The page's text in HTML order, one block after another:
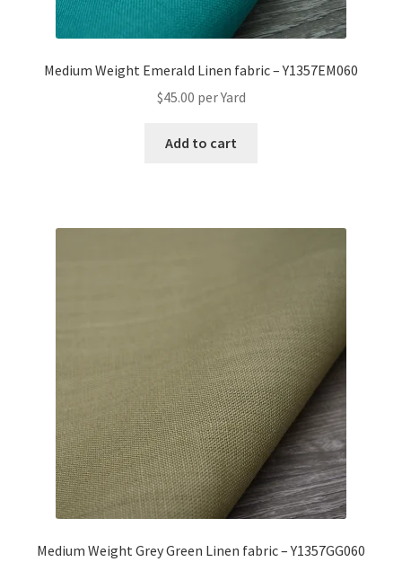
Medium Weight Emerald Linen fabric – Y1357EM060
$45.00 per Yard
Add to cart
Medium Weight Grey Green Linen fabric – Y1357GG060